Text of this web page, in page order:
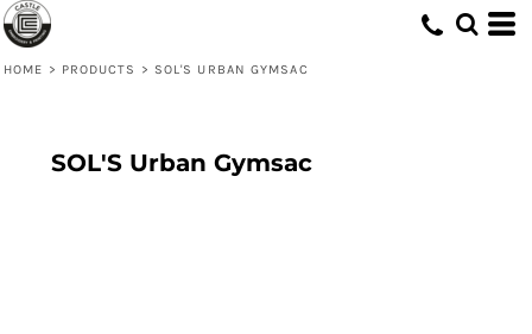
HOME > PRODUCTS > SOL'S URBAN GYMSAC
SOL'S Urban Gymsac